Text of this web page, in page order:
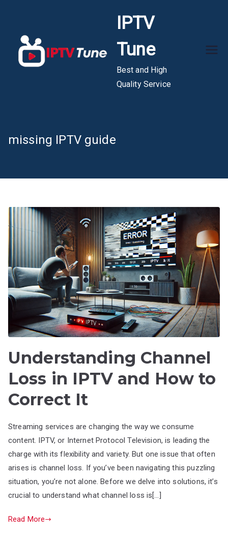
content
IPTV
Tune
Best and High
Quality Service
missing IPTV guide
Understanding Channel
Loss in IPTV and How to
Correct It
Streaming services are changing the way we consume
content. IPTV, or Internet Protocol Television, is leading the
charge with its flexibility and variety. But one issue that often
arises is channel loss. If you’ve been navigating this puzzling
situation, you’re not alone. Before we delve into solutions, it’s
crucial to understand what channel loss is[…]
Read More